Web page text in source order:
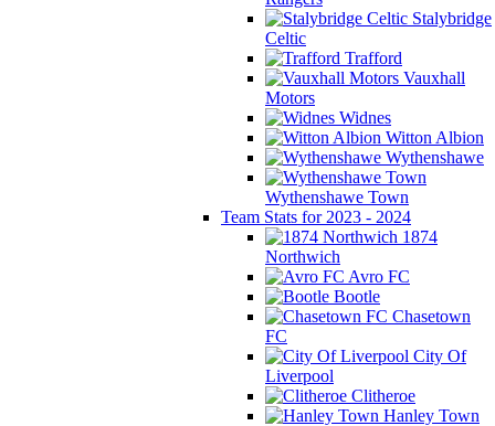
Stalybridge
Celtic
Trafford
Vauxhall
Motors
Widnes
Witton Albion
Wythenshawe
Wythenshawe Town
Team Stats for 2023 - 2024
1874
Northwich
Avro FC
Bootle
Chasetown
FC
City Of
Liverpool
Clitheroe
Hanley Town